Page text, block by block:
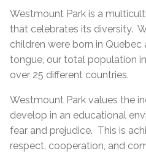
Westmount Park is a
that celebrates its diversity.
children were born in
tongue, our total population
over 25 different countries.
Westmount Park values the
develop in an educational
fear and prejudice. This is
respect, cooperation, and